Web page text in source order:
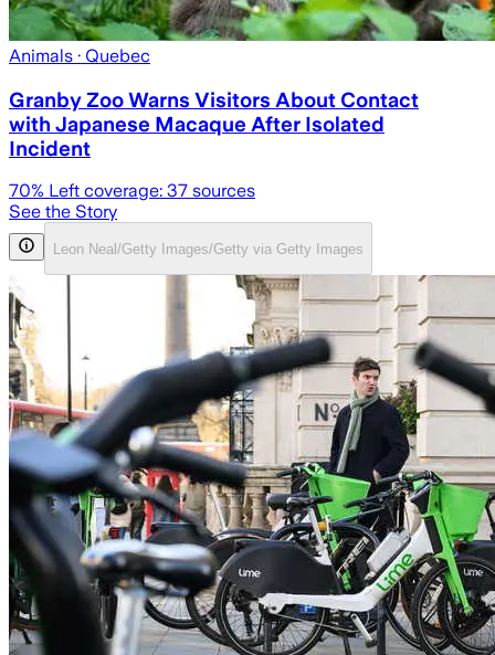
Animals · Quebec
Granby Zoo Warns Visitors About Contact
with Japanese Macaque After Isolated
Incident
70% Left coverage: 37 sources
See the Story
Leon Neal/Getty Images/Getty via Getty Images